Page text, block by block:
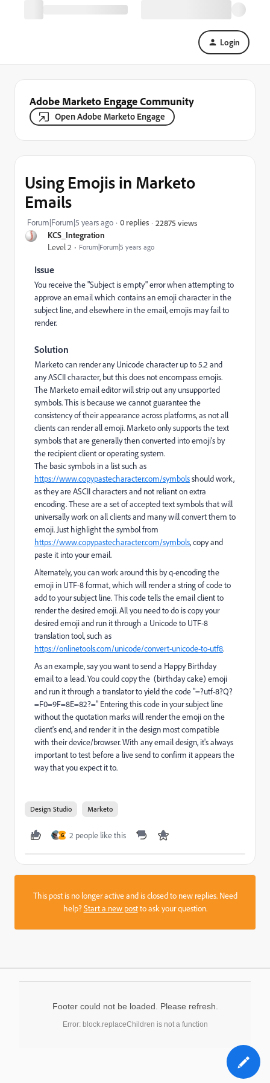
Login
Adobe Marketo Engage Community
Open Adobe Marketo Engage
KCS_Integration
Level 2 Forum|Forum|5 years ago
Using Emojis in Marketo
Emails
Forum|Forum|5 years ago 0 replies 22875 views
Issue
You receive the "Subject is empty" error when attempting to
approve an email which contains an emoji character in the
subject line, and elsewhere in the email, emojis may fail to
render.
Solution
Marketo can render any Unicode character up to 5.2 and
any ASCII character, but this does not encompass emojis.
The Marketo email editor will strip out any unsupported
symbols. This is because we cannot guarantee the
consistency of their appearance across platforms, as not all
clients can render all emoji. Marketo only supports the text
symbols that are generally then converted into emoji's by
the recipient client or operating system.
The basic symbols in a list such as
https://www.copypastecharacter.com/symbolsshould work,
as they are ASCII characters and not reliant on extra
encoding. These are a set of accepted text symbols that will
universally work on all clients and many will convert them to
emoji.Just highlight the symbol from
https://www.copypastecharacter.com/symbols, copy and
paste it into your email.
Alternately, you can work around this by q-encoding the
emoji in UTF-8 format, which will render a string of code to
add to your subject line. This code tells the email client to
render the desired emoji. All you need to do is copy your
desired emoji and run it through a Unicode to UTF-8
translation tool, such as
https://onlinetools.com/unicode/convert-unicode-to-utf8.
As an example, say you want to send a Happy Birthday
email to a lead. You could copy the (birthday cake) emoji
and run it through a translator to yield the code "=?utf-8?Q?
=F0=9F=8E=82?=" Entering this code in your subject line
without the quotation marks will render the emoji on the
client's end, and render it in the design most compatible
with their device/browser. With any email design, it's always
important to test before a live send to confirm it appears the
way that you expect it to.
Design Studio Marketo
G 2 people like this
This post is no longer active and is closed to new replies. Need
help?Start a new postto ask your question.
Footer could not be loaded. Please refresh.
Error: block.replaceChildren is not a function